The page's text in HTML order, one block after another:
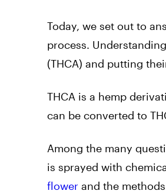
Today, we set out to
process.
(THCA) and putting
THCA is a hemp
can be converted to
Among the many
is sprayed with
flower and the